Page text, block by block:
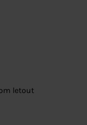
letout